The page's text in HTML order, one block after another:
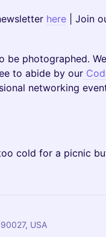
here | Join
be photographed.
to abide by our
networking
cold for a picnic
USA